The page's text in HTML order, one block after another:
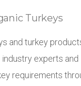
Turkeys
and turkey
experts
requirements